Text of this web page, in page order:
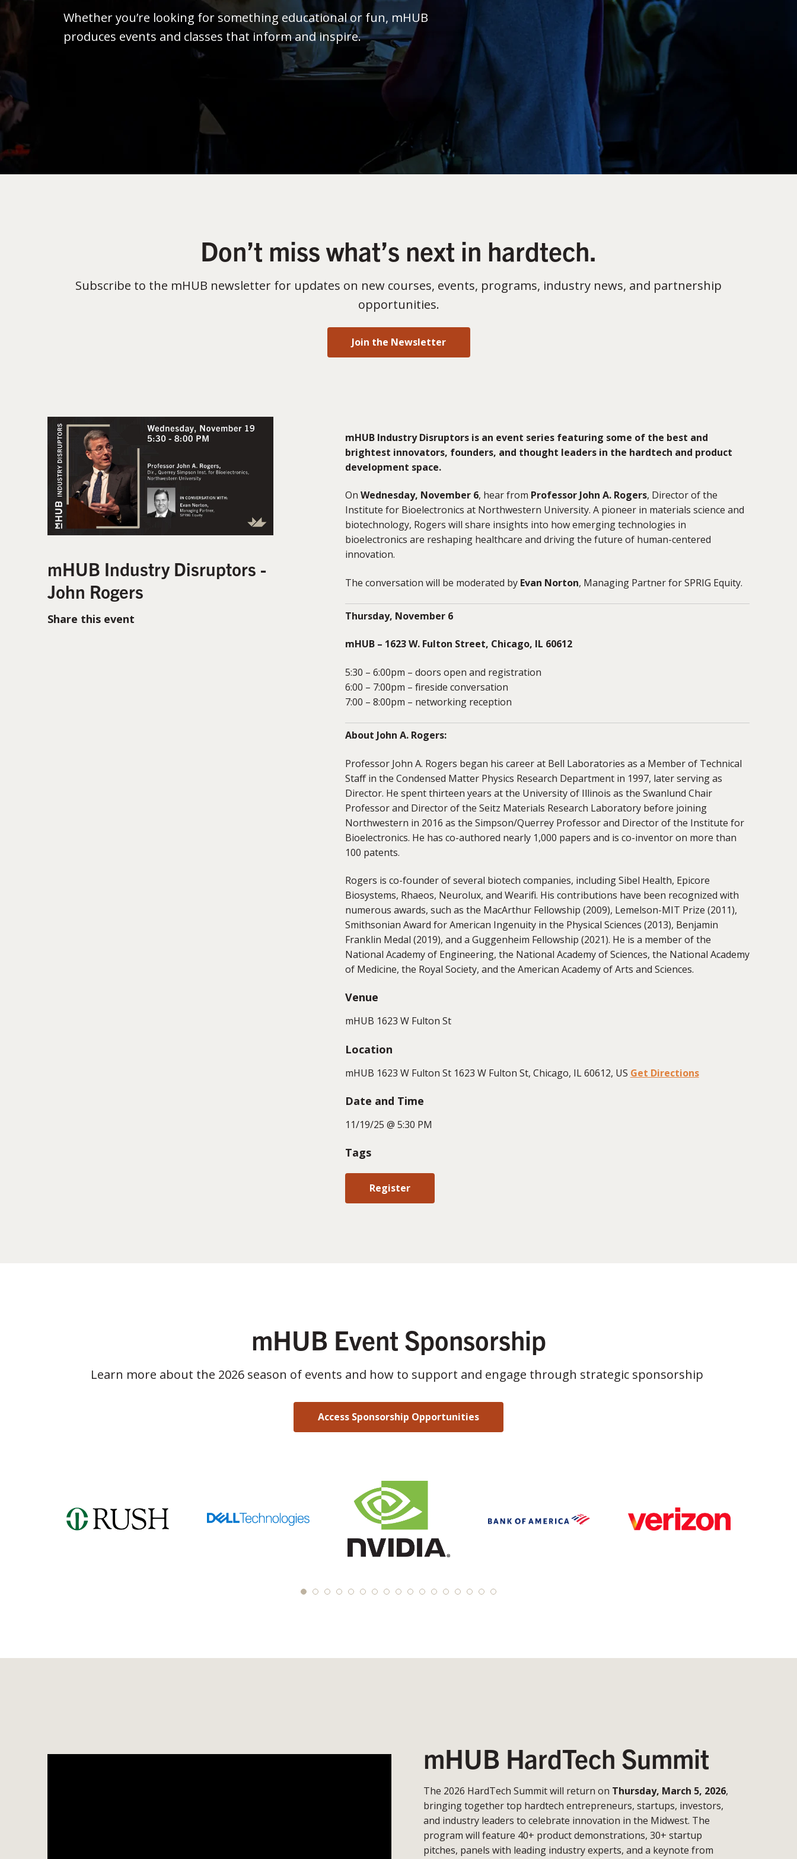
Whether you’re looking for something educational or fun, mHUB
produces events and classes that inform and inspire.
Don’t miss what’s next in hardtech.
Subscribe to the mHUB newsletter for updates on new courses, events, programs, industry news, and partnership
opportunities.
Join the Newsletter
mHUB Industry Disruptors -
John Rogers
Share this event
mHUB Industry Disruptors is an event series featuring some of the best and
brightest innovators, founders, and thought leaders in the hardtech and product
development space.
On Wednesday, November 6, hear from Professor John A. Rogers, Director of the
Institute for Bioelectronics at Northwestern University. A pioneer in materials science and
biotechnology, Rogers will share insights into how emerging technologies in
bioelectronics are reshaping healthcare and driving the future of human-centered
innovation.
The conversation will be moderated by Evan Norton, Managing Partner for SPRIG Equity.
Thursday, November 6
mHUB – 1623 W. Fulton Street, Chicago, IL 60612
5:30 – 6:00pm – doors open and registration
6:00 – 7:00pm – fireside conversation
7:00 – 8:00pm – networking reception
About John A. Rogers:
Professor John A. Rogers began his career at Bell Laboratories as a Member of Technical
Staff in the Condensed Matter Physics Research Department in 1997, later serving as
Director. He spent thirteen years at the University of Illinois as the Swanlund Chair
Professor and Director of the Seitz Materials Research Laboratory before joining
Northwestern in 2016 as the Simpson/Querrey Professor and Director of the Institute for
Bioelectronics. He has co-authored nearly 1,000 papers and is co-inventor on more than
100 patents.
Rogers is co-founder of several biotech companies, including Sibel Health, Epicore
Biosystems, Rhaeos, Neurolux, and Wearifi. His contributions have been recognized with
numerous awards, such as the MacArthur Fellowship (2009), Lemelson-MIT Prize (2011),
Smithsonian Award for American Ingenuity in the Physical Sciences (2013), Benjamin
Franklin Medal (2019), and a Guggenheim Fellowship (2021). He is a member of the
National Academy of Engineering, the National Academy of Sciences, the National Academy
of Medicine, the Royal Society, and the American Academy of Arts and Sciences.
Venue
mHUB 1623 W Fulton St
Location
mHUB 1623 W Fulton St 1623 W Fulton St, Chicago, IL 60612, US Get Directions
Date and Time
11/19/25 @ 5:30 PM
Tags
Register
mHUB Event Sponsorship
Learn more about the 2026 season of events and how to support and engage through strategic sponsorship
Access Sponsorship Opportunities
mHUB HardTech Summit
The 2026 HardTech Summit will return on Thursday, March 5, 2026,
bringing together top hardtech entrepreneurs, startups, investors,
and industry leaders to celebrate innovation in the Midwest. The
program will feature 40+ product demonstrations, 30+ startup
pitches, panels with leading industry experts, and a keynote from